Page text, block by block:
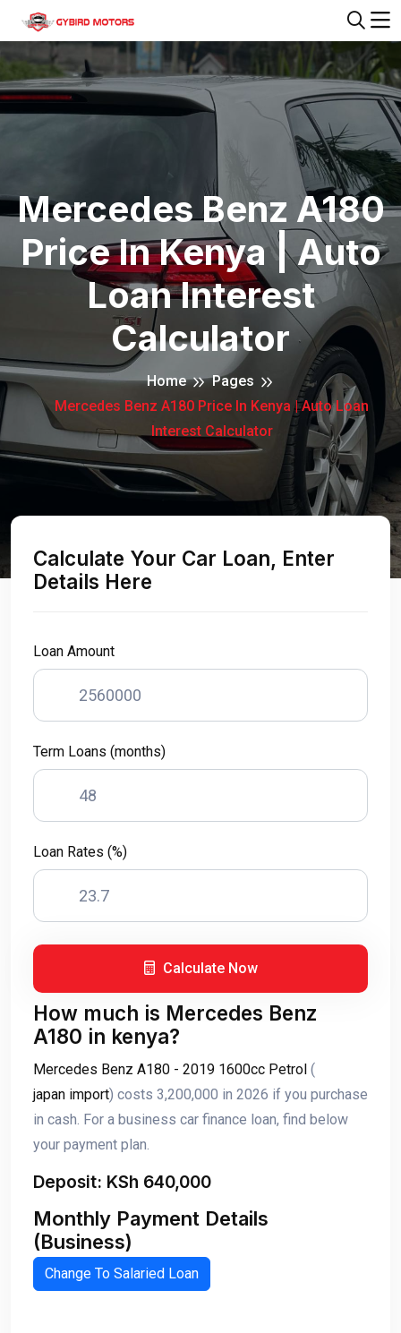
Mercedes Benz A180
Price In Kenya | Auto
Loan Interest
Calculator
Home
Pages
Mercedes Benz A180 Price In Kenya | Auto Loan
Interest Calculator
Calculate Your Car Loan, Enter
Details Here
Loan Amount
Term Loans (months)
Loan Rates (%)
Calculate Now
How much is Mercedes Benz
A180 in kenya?
Mercedes Benz A180 - 2019 1600cc Petrol (
japan import) costs 3,200,000 in 2026 if you purchase
in cash. For a business car finance loan, find below
your payment plan.
Deposit: KSh 640,000
Monthly Payment Details
(Business)
Change To Salaried Loan